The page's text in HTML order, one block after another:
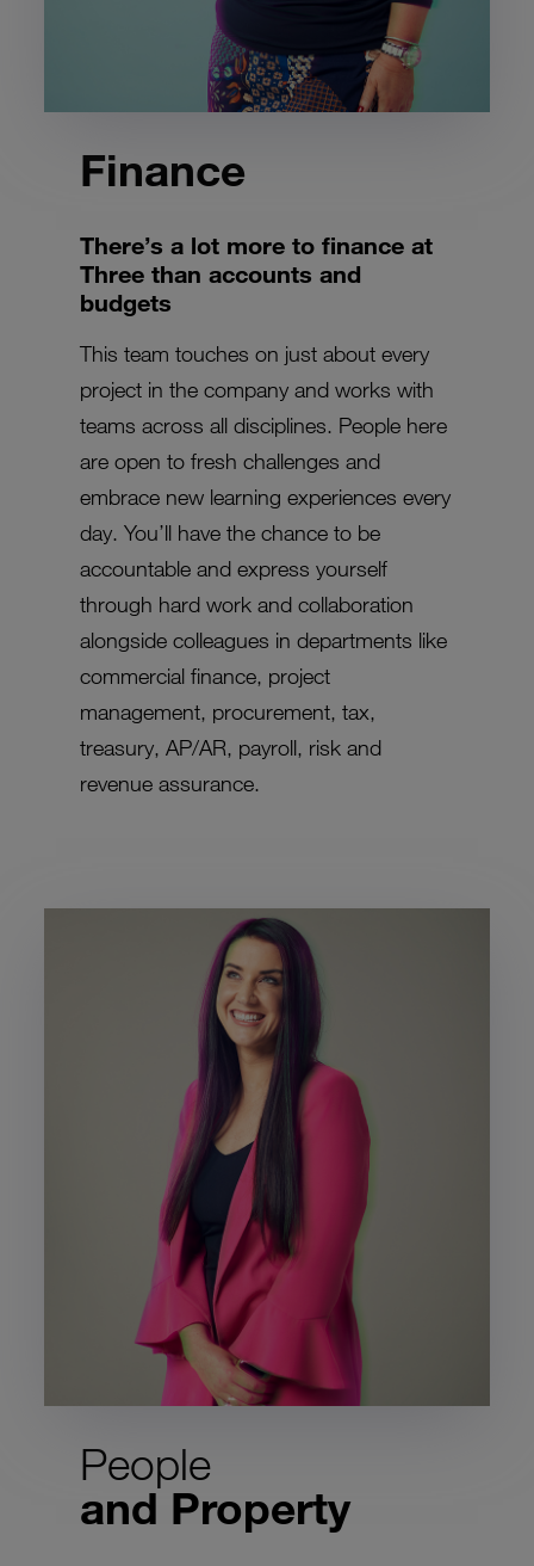
Finance
There’s a lot more to finance at
Three than accounts and
budgets
This team touches on just about every
project in the company and works with
teams across all disciplines. People here
are open to fresh challenges and
embrace new learning experiences every
day. You’ll have the chance to be
accountable and express yourself
through hard work and collaboration
alongside colleagues in departments like
commercial finance, project
management, procurement, tax,
treasury, AP/AR, payroll, risk and
revenue assurance.
People
and Property